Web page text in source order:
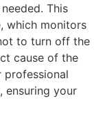
This
which monitors
to turn off the
cause of the
ensuring your